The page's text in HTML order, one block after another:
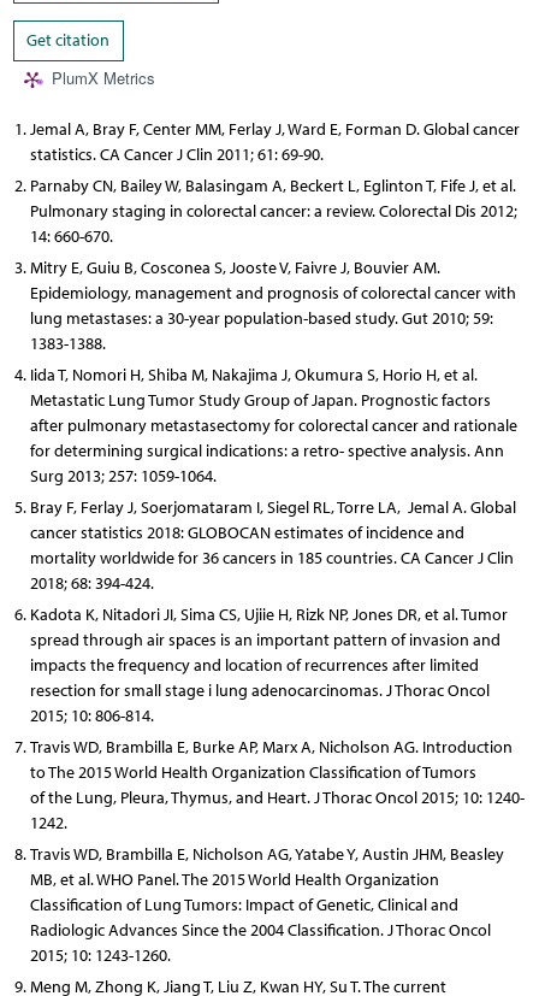
Get citation
PlumX Metrics
Jemal A, Bray F, Center MM, Ferlay J, Ward E, Forman D. Global cancer
statistics. CA Cancer J Clin 2011; 61: 69-90.
Parnaby CN, Bailey W, Balasingam A, Beckert L, Eglinton T, Fife J, et al.
Pulmonary staging in colorectal cancer: a review. Colorectal Dis 2012;
14: 660-670.
Mitry E, Guiu B, Cosconea S, Jooste V, Faivre J, Bouvier AM.
Epidemiology, management and prognosis of colorectal cancer with
lung metastases: a 30-year population-based study. Gut 2010; 59:
1383-1388.
Iida T, Nomori H, Shiba M, Nakajima J, Okumura S, Horio H, et al.
Metastatic Lung Tumor Study Group of Japan. Prognostic factors
after pulmonary metastasectomy for colorectal cancer and rationale
for determining surgical indications: a retro- spective analysis. Ann
Surg 2013; 257: 1059-1064.
Bray F, Ferlay J, Soerjomataram I, Siegel RL, Torre LA, Jemal A. Global
cancer statistics 2018: GLOBOCAN estimates of incidence and
mortality worldwide for 36 cancers in 185 countries. CA Cancer J Clin
2018; 68: 394-424.
Kadota K, Nitadori JI, Sima CS, Ujiie H, Rizk NP, Jones DR, et al. Tumor
spread through air spaces is an important pattern of invasion and
impacts the frequency and location of recurrences after limited
resection for small stage i lung adenocarcinomas. J Thorac Oncol
2015; 10: 806-814.
Travis WD, Brambilla E, Burke AP, Marx A, Nicholson AG. Introduction
to The 2015 World Health Organization Classification of Tumors
of the Lung, Pleura, Thymus, and Heart. J Thorac Oncol 2015; 10: 1240-
1242.
Travis WD, Brambilla E, Nicholson AG, Yatabe Y, Austin JHM, Beasley
MB, et al. WHO Panel. The 2015 World Health Organization
Classification of Lung Tumors: Impact of Genetic, Clinical and
Radiologic Advances Since the 2004 Classification. J Thorac Oncol
2015; 10: 1243-1260.
Meng M, Zhong K, Jiang T, Liu Z, Kwan HY, Su T. The current